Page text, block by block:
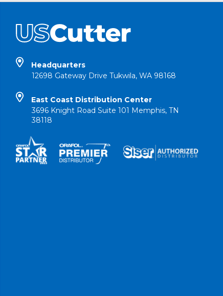
Headquarters
12698 Gateway Drive Tukwila, WA 98168
East Coast Distribution Center
3696 Knight Road Suite 101 Memphis, TN
38118